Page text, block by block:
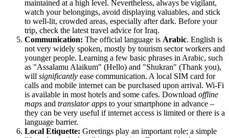
maintained at a high level. Nevertheless, always be vigilant,
watch your belongings, avoid displaying valuables, and stick
to well-lit, crowded areas, especially after dark. Before your
trip, check the latest travel advice forIraq.
Communication: The official language is Arabic. English is
not very widely spoken, mostly by tourism sector workers and
younger people. Learning a few basic phrases in Arabic, such
as "Assalamu Alaikum" (Hello) and "Shukran" (Thank you),
will significantly ease communication. A local SIM card for
calls and mobile internet can be purchased upon arrival. Wi-Fi
is available in most hotels and some cafes. Download offline
maps and translator apps to your smartphone in advance –
they can be very useful if internet access is limited or there is a
language barrier.
Local Etiquette: Greetings play an important role; a simple